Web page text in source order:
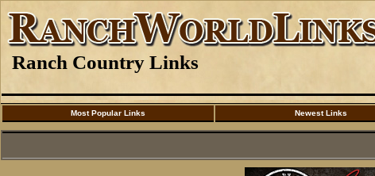
Ranch Country Links
Most Popular Links Newest Links